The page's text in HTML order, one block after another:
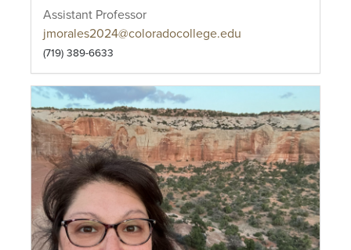
Assistant Professor
jmorales2024@coloradocollege.edu
(719) 389-6633